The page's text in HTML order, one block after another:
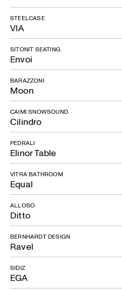
VIA
STEELCASE
Envoi
SITONIT SEATING
Moon
BARAZZONI
Cilindro
CAIMI SNOWSOUND
Elinor Table
PEDRALI
Equal
VITRA BATHROOM
Ditto
ALLOSO
Ravel
BERNHARDT DESIGN
EGA
SIDIZ